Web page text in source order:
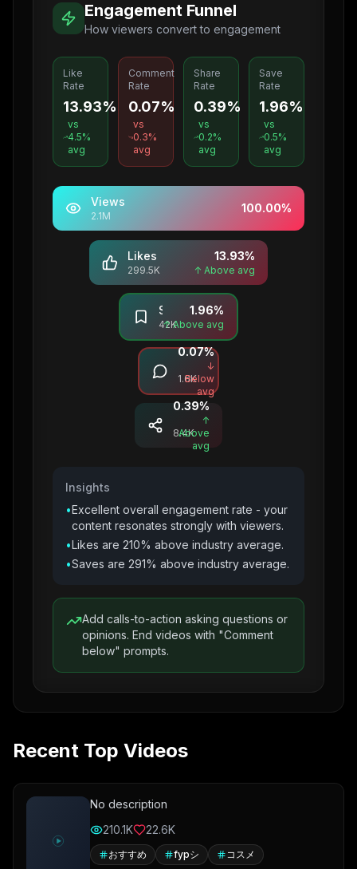
Engagement Funnel
How viewers convert to engagement
Like
Rate
13.93%
vs
4.5%
avg
Comment
Rate
0.07%
vs
0.3%
avg
Share
Rate
0.39%
vs
0.2%
avg
Save
Rate
1.96%
vs
0.5%
avg
Views
2.1M
100.00%
Likes
299.5K
13.93%
↑ Above avg
42K
1.96%
↑ Above avg
Comments
1.6K
0.07%
↓
Below
avg
Shares
8.4K
0.39%
↑
Above
avg
Insights
•Excellent overall engagement rate - your
content resonates strongly with viewers.
•Likes are 210% above industry average.
•Saves are 291% above industry average.
Add calls-to-action asking questions or
opinions. End videos with "Comment
below" prompts.
Recent Top Videos
No description
210.1K
22.6K
おすすめ fypシ コスメ